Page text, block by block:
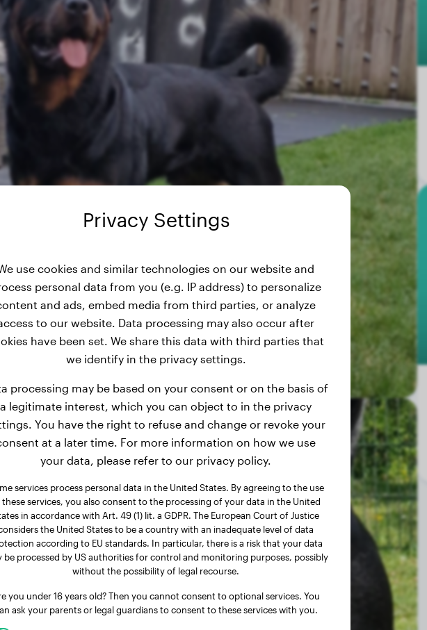
Privacy Settings
use cookies and similar technologies on our website and
personal data from you (e.g. IP address) to personalize
and ads, embed media from third parties, or analyze
to our website. Data processing may also occur after
have been set. We share this data with third parties that
we identify in the privacy settings.
processing may be based on your consent or on the basis of
a legitimate interest, which you can object to in the privacy
You have the right to refuse and change or revoke your
at a later time. For more information on how we use
your data, please refer to our privacy policy.
services process personal data in the United States. By agreeing to the use
services, you also consent to the processing of your data in the United
in accordance with Art. 49 (1) lit. a GDPR. The European Court of Justice
the United States to be a country with an inadequate level of data
according to EU standards. In particular, there is a risk that your data
be processed by US authorities for control and monitoring purposes, possibly
without the possibility of legal recourse.
you under 16 years old? Then you cannot consent to optional services. You
ask your parents or legal guardians to consent to these services with you.